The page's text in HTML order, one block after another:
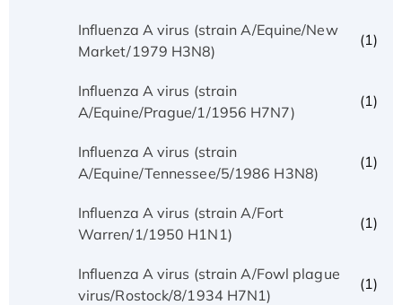
Influenza A virus (strain A/Equine/New
Market/1979 H3N8)
(1)
Influenza A virus (strain
A/Equine/Prague/1/1956 H7N7)
(1)
Influenza A virus (strain
A/Equine/Tennessee/5/1986 H3N8)
(1)
Influenza A virus (strain A/Fort
Warren/1/1950 H1N1)
(1)
Influenza A virus (strain A/Fowl plague
virus/Rostock/8/1934 H7N1)
(1)